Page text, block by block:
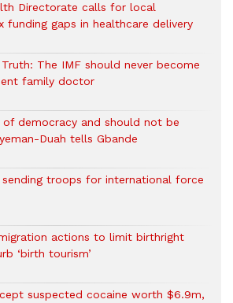
Directorate calls for local
funding gaps in healthcare delivery
The IMF should never become
family doctor
democracy and should not be
Duah tells Gbande
sending troops for international force
actions to limit birthright
‘birth tourism’
suspected cocaine worth $6.9m,